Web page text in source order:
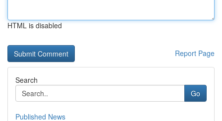
HTML is disabled
Report Page
Search
Go
Published News